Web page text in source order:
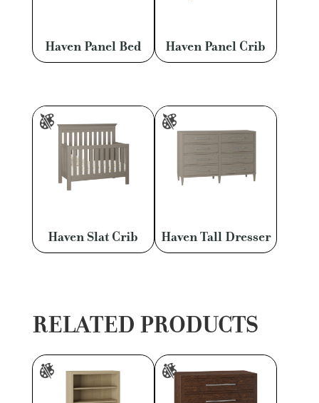
Haven Panel Bed Haven Panel Crib
Haven Slat Crib Haven Tall Dresser
RELATED PRODUCTS